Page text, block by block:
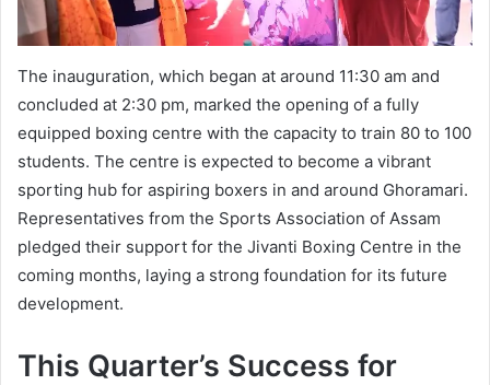
The inauguration, which began at around 11:30 am and
concluded at 2:30 pm, marked the opening of a fully
equipped boxing centre with the capacity to train 80 to 100
students. The centre is expected to become a vibrant
sporting hub for aspiring boxers in and around Ghoramari.
Representatives from the Sports Association of Assam
pledged their support for the Jivanti Boxing Centre in the
coming months, laying a strong foundation for its future
development.
This Quarter’s Success for